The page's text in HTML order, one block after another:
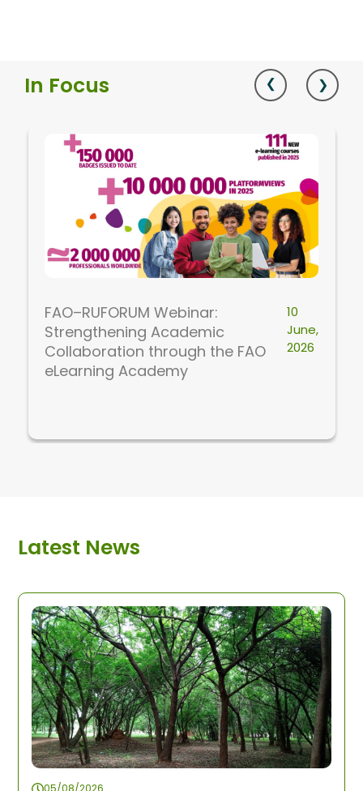
In Focus
FAO–RUFORUM Webinar:
Strengthening Academic
Collaboration through the FAO
eLearning Academy
10
June,
2026
Latest News
05/08/2026